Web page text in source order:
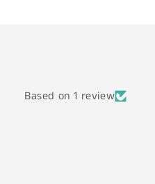
Based on 1 review